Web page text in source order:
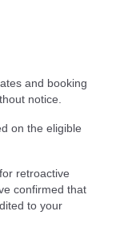
and booking
notice.
on the eligible
retroactive
confirmed that
to your